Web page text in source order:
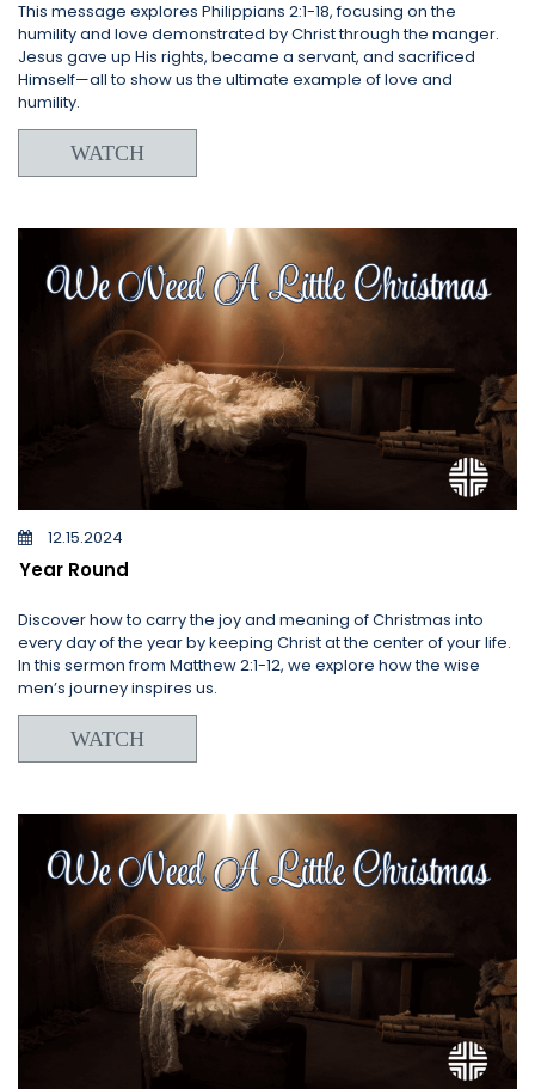
This message explores Philippians 2:1-18, focusing on the
humility and love demonstrated by Christ through the manger.
Jesus gave up His rights, became a servant, and sacrificed
Himself—all to show us the ultimate example of love and
humility.
WATCH
12.15.2024
Year Round
Discover how to carry the joy and meaning of Christmas into
every day of the year by keeping Christ at the center of your life.
In this sermon from Matthew 2:1-12, we explore how the wise
men’s journey inspires us.
WATCH